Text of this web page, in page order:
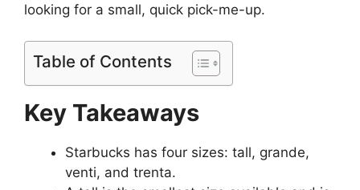
looking for a small, quick pick-me-up.
Table of Contents
Key Takeaways
Starbucks has four sizes: tall, grande,
venti, and trenta.